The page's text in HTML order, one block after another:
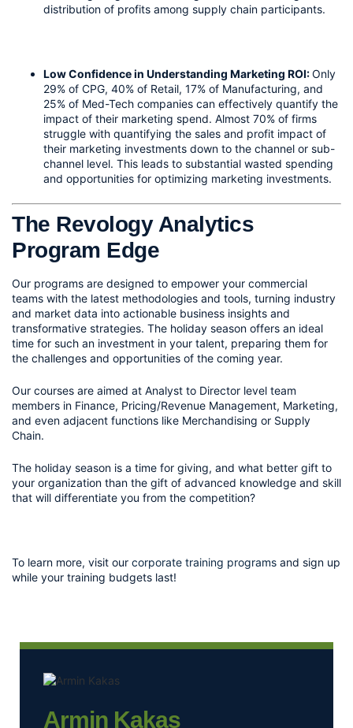
distribution of profits among supply chain participants.
Low Confidence in Understanding Marketing ROI: Only
29% of CPG, 40% of Retail, 17% of Manufacturing, and
25% of Med-Tech companies can effectively quantify the
impact of their marketing spend. Almost 70% of firms
struggle with quantifying the sales and profit impact of
their marketing investments down to the channel or sub-
channel level. This leads to substantial wasted spending
and opportunities for optimizing marketing investments.
The Revology Analytics
Program Edge
Our programs are designed to empower your commercial
teams with the latest methodologies and tools, turning industry
and market data into actionable business insights and
transformative strategies. The holiday season offers an ideal
time for such an investment in your talent, preparing them for
the challenges and opportunities of the coming year.
Our courses are aimed at Analyst to Director level team
members in Finance, Pricing/Revenue Management, Marketing,
and even adjacent functions like Merchandising or Supply
Chain.
The holiday season is a time for giving, and what better gift to
your organization than the gift of advanced knowledge and skill
that will differentiate you from the competition?
To learn more, visit our corporate training programs and sign up
while your training budgets last!
Armin Kakas